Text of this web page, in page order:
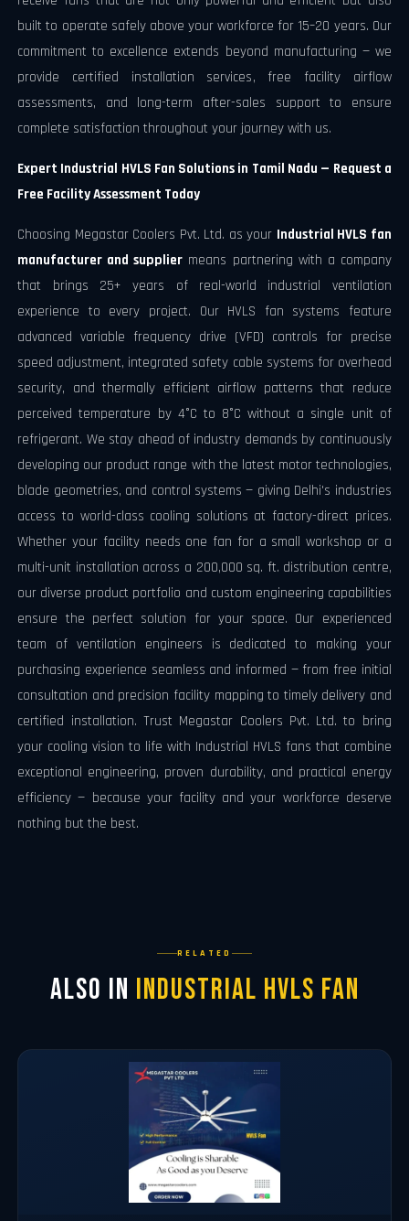
built to operate safely above your workforce for 15–20 years. Our
commitment to excellence extends beyond manufacturing — we
provide certified installation services, free facility airflow
assessments, and long-term after-sales support to ensure
complete satisfaction throughout your journey with us.
Expert Industrial HVLS Fan Solutions in Tamil Nadu — Request a
Free Facility Assessment Today
Choosing Megastar Coolers Pvt. Ltd. as your Industrial HVLS fan
manufacturer and supplier means partnering with a company
that brings 25+ years of real-world industrial ventilation
experience to every project. Our HVLS fan systems feature
advanced variable frequency drive (VFD) controls for precise
speed adjustment, integrated safety cable systems for overhead
security, and thermally efficient airflow patterns that reduce
perceived temperature by 4°C to 8°C without a single unit of
refrigerant. We stay ahead of industry demands by continuously
developing our product range with the latest motor technologies,
blade geometries, and control systems — giving Delhi's industries
access to world-class cooling solutions at factory-direct prices.
Whether your facility needs one fan for a small workshop or a
multi-unit installation across a 200,000 sq. ft. distribution centre,
our diverse product portfolio and custom engineering capabilities
ensure the perfect solution for your space. Our experienced
team of ventilation engineers is dedicated to making your
purchasing experience seamless and informed — from free initial
consultation and precision facility mapping to timely delivery and
certified installation. Trust Megastar Coolers Pvt. Ltd. to bring
your cooling vision to life with Industrial HVLS fans that combine
exceptional engineering, proven durability, and practical energy
efficiency — because your facility and your workforce deserve
nothing but the best.
RELATED
Also in Industrial Hvls Fan